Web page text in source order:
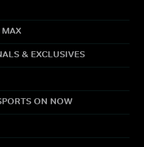
& EXCLUSIVES
ON NOW